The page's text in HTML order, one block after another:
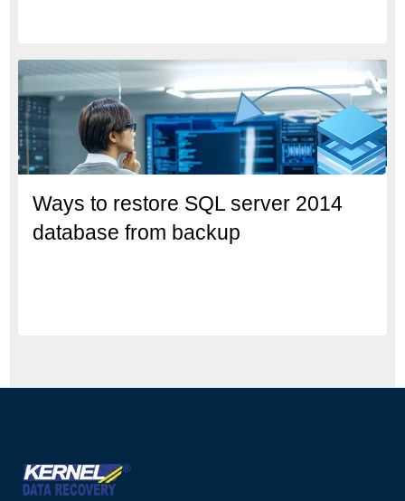
Ways to restore SQL server 2014
database from backup